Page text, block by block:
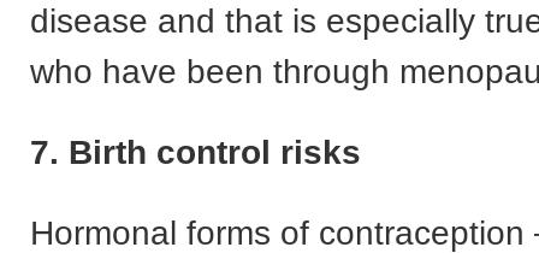
disease and that is especially
who have been through
7. Birth control risks
Hormonal forms of